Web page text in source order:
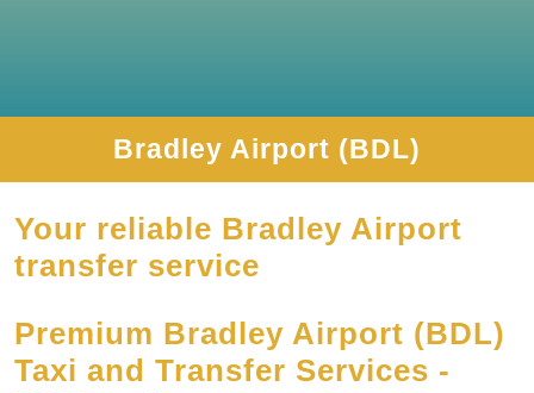
Bradley Airport (BDL)
Your reliable Bradley Airport
transfer service
Premium Bradley Airport (BDL)
Taxi and Transfer Services -